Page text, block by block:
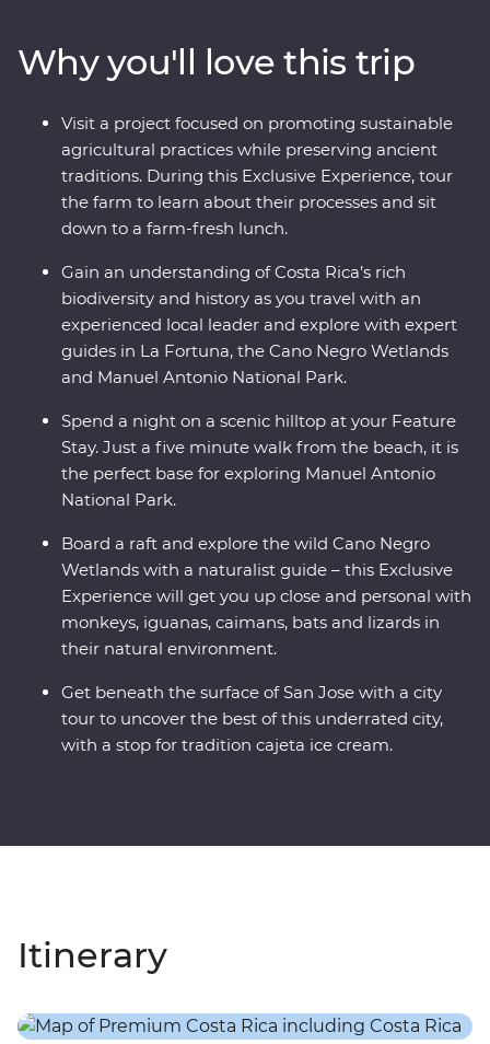
Costa Rica’s lush surface and show you the country at
its very best. Costa Rica’s natural wonders have etched
it a place on the map, but you’ll soon discover its
cherished traditions and welcoming people are every
bit as endearing.
Why you'll love this trip
Visit a project focused on promoting sustainable
agricultural practices while preserving ancient
traditions. During this Exclusive Experience, tour
the farm to learn about their processes and sit
down to a farm-fresh lunch.
Gain an understanding of Costa Rica’s rich
biodiversity and history as you travel with an
experienced local leader and explore with expert
guides in La Fortuna, the Cano Negro Wetlands
and Manuel Antonio National Park.
Spend a night on a scenic hilltop at your Feature
Stay. Just a five minute walk from the beach, it is
the perfect base for exploring Manuel Antonio
National Park.
Board a raft and explore the wild Cano Negro
Wetlands with a naturalist guide – this Exclusive
Experience will get you up close and personal with
monkeys, iguanas, caimans, bats and lizards in
their natural environment.
Get beneath the surface of San Jose with a city
tour to uncover the best of this underrated city,
with a stop for tradition cajeta ice cream.
Itinerary